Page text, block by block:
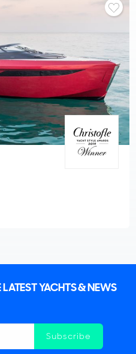
LATEST YACHTS & NEWS
Subscribe